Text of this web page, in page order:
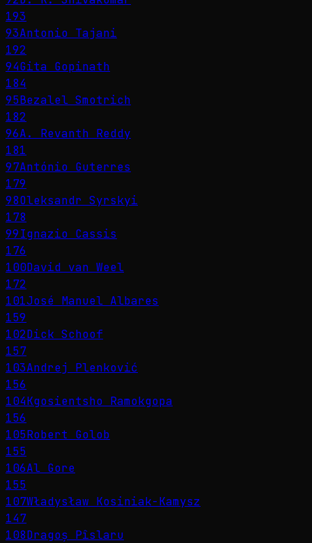
193
93Antonio Tajani
192
94Gita Gopinath
184
95Bezalel Smotrich
182
96A. Revanth Reddy
181
97António Guterres
179
98Oleksandr Syrskyi
178
99Ignazio Cassis
176
100David van Weel
172
101José Manuel Albares
159
102Dick Schoof
157
103Andrej Plenković
156
104Kgosientsho Ramokgopa
156
105Robert Golob
155
106Al Gore
155
107Władysław Kosiniak-Kamysz
147
108Dragoș Pîslaru